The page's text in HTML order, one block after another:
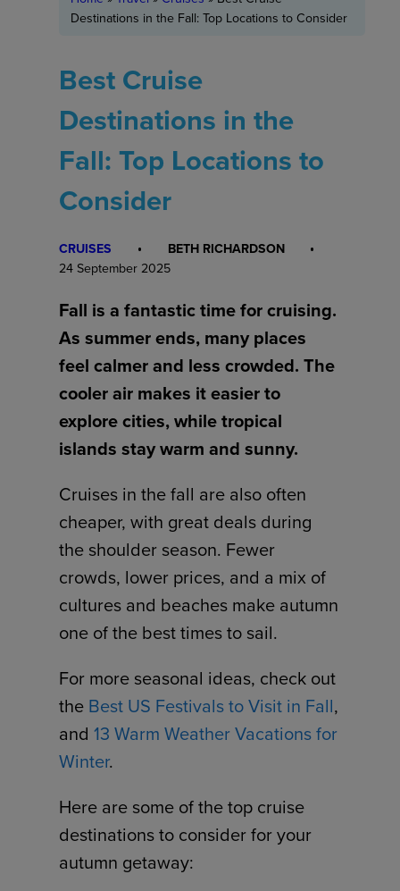
Destinations in the Fall: Top Locations to Consider
Best Cruise
Destinations in the
Fall: Top Locations to
Consider
CRUISES
BETH RICHARDSON
24 September 2025
Fall is a fantastic time for cruising.
As summer ends, many places
feel calmer and less crowded. The
cooler air makes it easier to
explore cities, while tropical
islands stay warm and sunny.
Cruises in the fall are also often
cheaper, with great deals during
the shoulder season. Fewer
crowds, lower prices, and a mix of
cultures and beaches make autumn
one of the best times to sail.
For more seasonal ideas, check out
the Best US Festivals to Visit in Fall,
and13 Warm Weather Vacations for
Winter.
Here are some of the top cruise
destinations to consider for your
autumn getaway: